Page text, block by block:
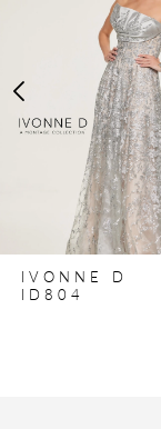
IVONNE D
ID804